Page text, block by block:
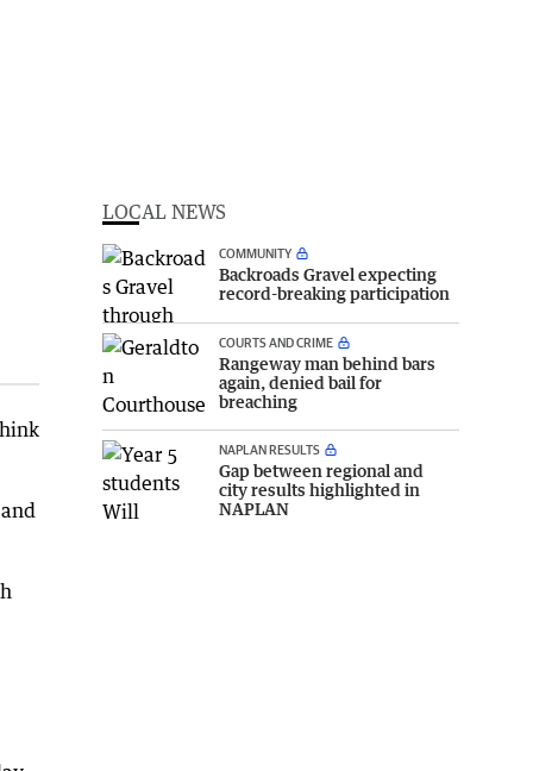
LOCAL NEWS
COMMUNITY
Backroads Gravel expecting
record-breaking participation
COURTS AND CRIME
Rangeway man behind bars
again, denied bail for
breaching
NAPLAN RESULTS
Gap between regional and
city results highlighted in
NAPLAN